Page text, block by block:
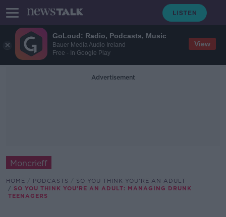
GoLoud: Radio, Podcasts, Music
Bauer Media Audio Ireland
Free - In Google Play
View
Advertisement
Moncrieff
HOME PODCASTS
SO YOU THINK YOU'RE AN ADULT
SO YOU THINK YOU'RE AN ADULT: MANAGING DRUNK
TEENAGERS